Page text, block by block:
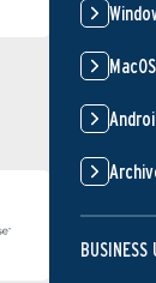
MacOS
BUSINESS